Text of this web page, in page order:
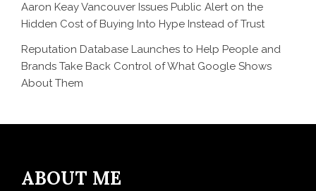
Aaron Keay Vancouver Issues Public Alert on the
Hidden Cost of Buying Into Hype Instead of Trust
Reputation Database Launches to Help People and
Brands Take Back Control of What Google Shows
About Them
ABOUT ME